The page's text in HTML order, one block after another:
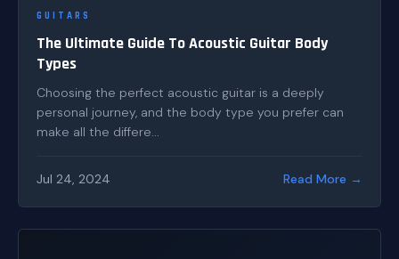
GUITARS
The Ultimate Guide To Acoustic Guitar Body
Types
Choosing the perfect acoustic guitar is a deeply
personal journey, and the body type you prefer can
make all the differe...
Jul 24, 2024 Read More →